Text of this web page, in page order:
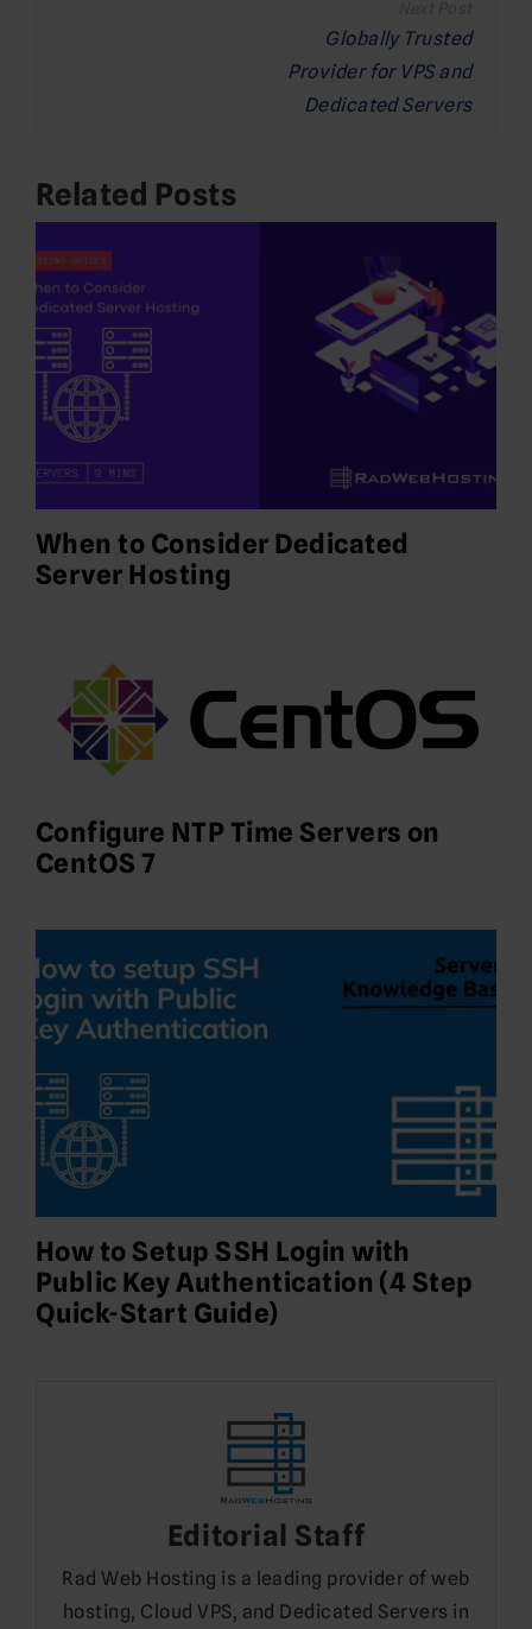
Globally Trusted
Provider for VPS and
Dedicated Servers
Related Posts
When to Consider Dedicated
Server Hosting
Configure NTP Time Servers on
CentOS 7
How to Setup SSH Login with
Public Key Authentication (4 Step
Quick-Start Guide)
Editorial Staff
Rad Web Hosting is a leading provider of web
hosting, Cloud VPS, and Dedicated Servers in